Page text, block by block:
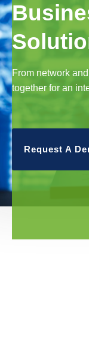
From network
together for an
Request A